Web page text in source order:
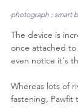
photograph : smart
The device is
once attached
even notice it's
Whereas lots of
fastening, Pawfit